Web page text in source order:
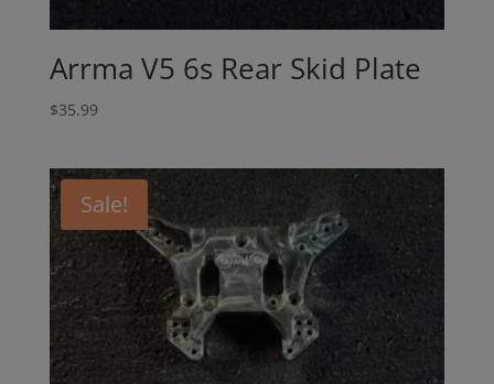
Arrma V5 6s Rear Skid Plate
$35.99
Sale!